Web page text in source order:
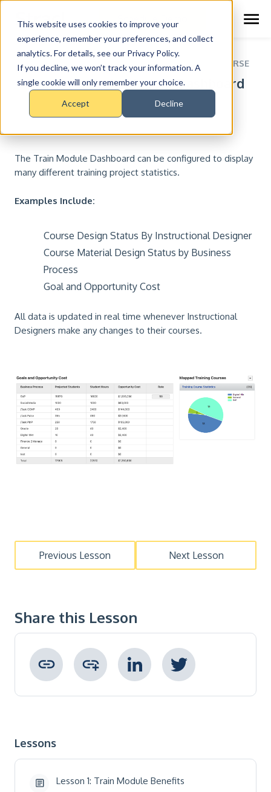
This website uses cookies to improve your
experience, remember your preferences, and collect
analytics. For details, see our Privacy Policy.
If you decline, we won’t track your information. A
single cookie will only remember your choice.
Accept Decline
Schedule Demo
RESOURCE CENTER >COURSES > TRAIN COURSE
Lesson 5: Train Module Dashboard
The Train Module Dashboard can be configured to display
many different training project statistics.
Examples Include:
Course Design Status By Instructional Designer
Course Material Design Status by Business
Process
Goal and Opportunity Cost
All data is updated in real time whenever Instructional
Designers make any changes to their courses.
Previous Lesson Next Lesson
Share this Lesson
Copied to clipboard !
Lessons
Lesson 1: Train Module Benefits